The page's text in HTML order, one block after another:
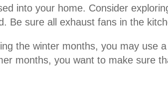
into your home. Consider
Be sure all exhaust fans in the
the winter months, you may use a
months, you want to make sure